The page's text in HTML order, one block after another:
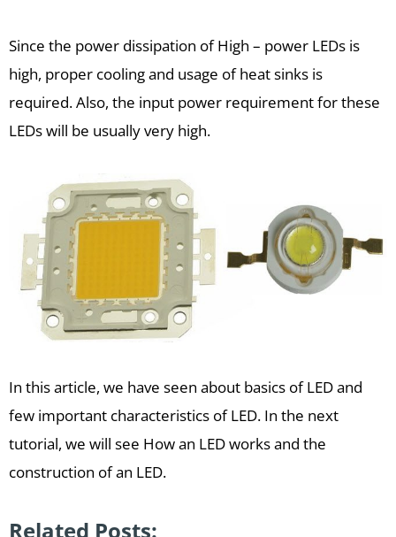
Since the power dissipation of High – power LEDs is
high, proper cooling and usage of heat sinks is
required. Also, the input power requirement for these
LEDs will be usually very high.
In this article, we have seen about basics of LED and
few important characteristics of LED. In the next
tutorial, we will see How an LED works and the
construction of an LED.
Related Posts: